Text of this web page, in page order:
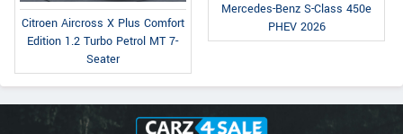
Citroen Aircross X Plus Comfort
Edition 1.2 Turbo Petrol MT 7-
Seater
Mercedes-Benz S-Class 450e
PHEV 2026